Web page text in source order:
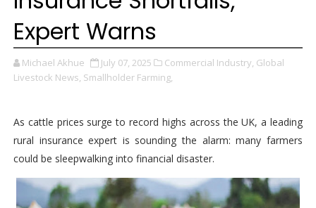
Expert Warns
Michael Akhue July 07, 2025 Commercial Industry, Global
Livestock News, Smallholder Farming,
As cattle prices surge to record highs across the UK, a leading
rural insurance expert is sounding the alarm: many farmers
could be sleepwalking into financial disaster.